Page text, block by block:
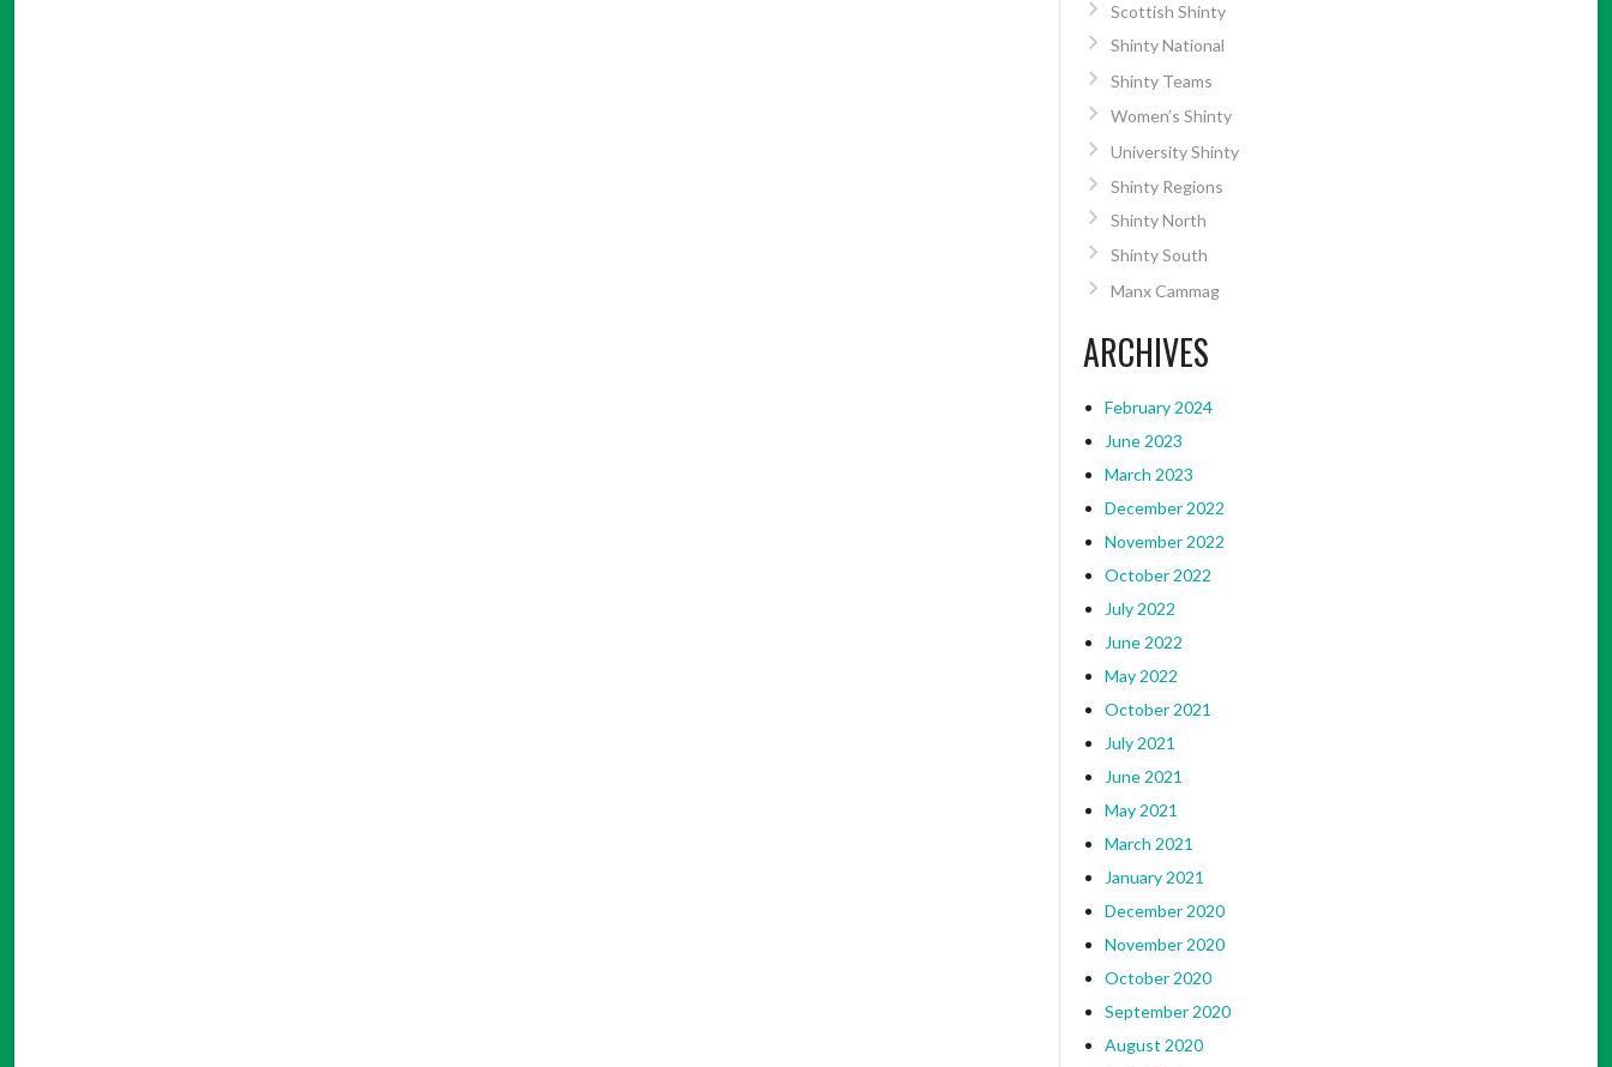
Scottish Shinty
Shinty National
Shinty Teams
Women’s Shinty
University Shinty
Shinty Regions
Shinty North
Shinty South
Manx Cammag
ARCHIVES
February 2024
June 2023
March 2023
December 2022
November 2022
October 2022
July 2022
June 2022
May 2022
October 2021
July 2021
June 2021
May 2021
March 2021
January 2021
December 2020
November 2020
October 2020
September 2020
August 2020